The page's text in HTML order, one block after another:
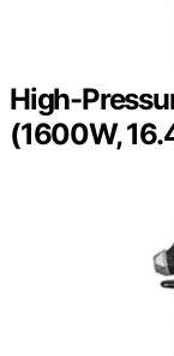
High-
(1600W,